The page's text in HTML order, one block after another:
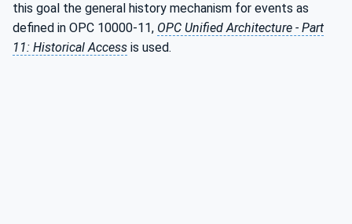
this goal the general history mechanism for events as
defined in OPC 10000-11, OPC Unified Architecture - Part
11: Historical Access is used.